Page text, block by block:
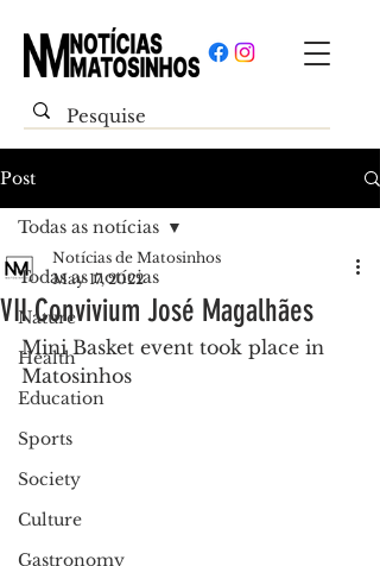
Post
Todas as notícias
Nature
Health
Education
Sports
Society
Culture
Gastronomy
Todas as notícias
VII Convivium José Magalhães
Notícias de Matosinhos
May 17, 2022
Mini Basket event took place in
Matosinhos